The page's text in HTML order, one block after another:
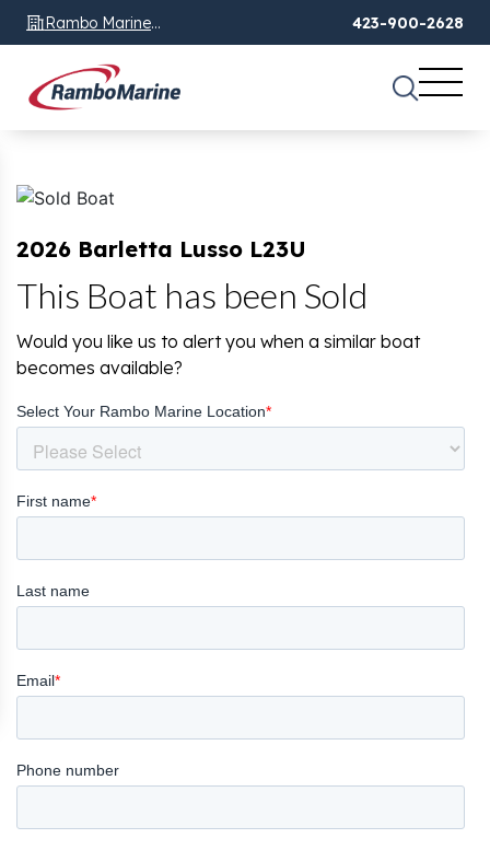
Rambo Marine
Chattanooga, TN
423-900-2628
2026 Barletta Lusso L23U
This Boat has been Sold
Would you like us to alert you when a similar boat
becomes available?